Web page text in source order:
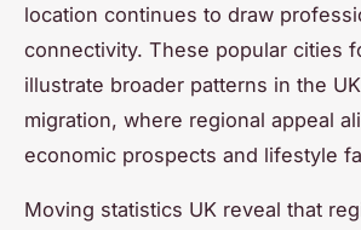
location continues to draw
connectivity. These popular cities
illustrate broader patterns in the
migration, where regional appeal
economic prospects and lifestyle
Moving statistics UK reveal that